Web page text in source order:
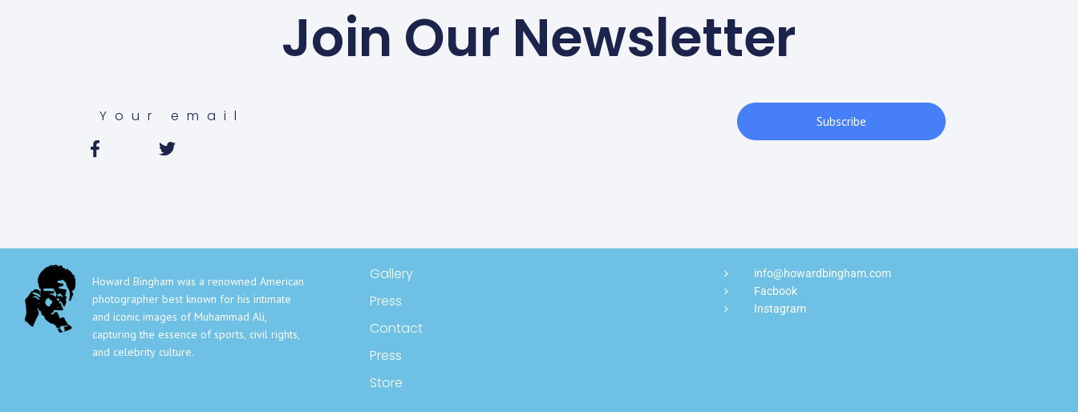
Join Our Newsletter
Subscribe
Howard Bingham was a renowned American
photographer best known for his intimate
and iconic images of Muhammad Ali,
capturing the essence of sports, civil rights,
and celebrity culture.
Gallery
Press
Contact
Press
Store
info@howardbingham.com
Facbook
Instagram